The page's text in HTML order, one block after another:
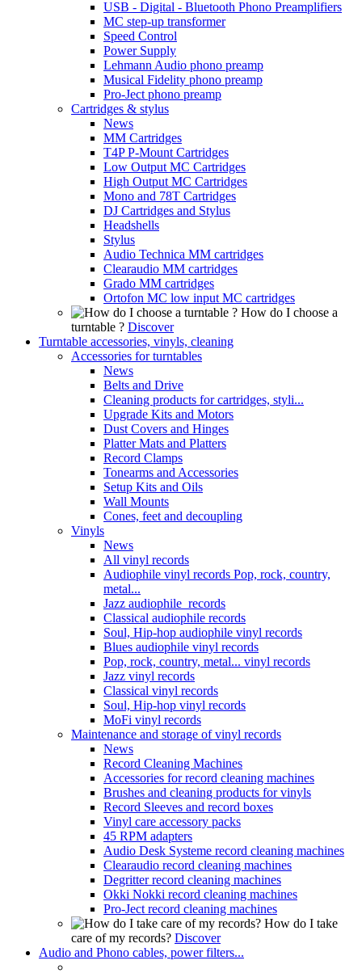
USB - Digital - Bluetooth Phono Preamplifiers
MC step-up transformer
Speed Control
Power Supply
Lehmann Audio phono preamp
Musical Fidelity phono preamp
Pro-Ject phono preamp
Cartridges & stylus
News
MM Cartridges
T4P P-Mount Cartridges
Low Output MC Cartridges
High Output MC Cartridges
Mono and 78T Cartridges
DJ Cartridges and Stylus
Headshells
Stylus
Audio Technica MM cartridges
Clearaudio MM cartridges
Grado MM cartridges
Ortofon MC low input MC cartridges
How do I choose a
turntable ? Discover
Turntable accessories, vinyls, cleaning
Accessories for turntables
News
Belts and Drive
Cleaning products for cartridges, styli...
Upgrade Kits and Motors
Dust Covers and Hinges
Platter Mats and Platters
Record Clamps
Tonearms and Accessories
Setup Kits and Oils
Wall Mounts
Cones, feet and decoupling
Vinyls
News
All vinyl records
Audiophile vinyl records Pop, rock, country,
metal...
Jazz audiophile records
Classical audiophile records
Soul, Hip-hop audiophile vinyl records
Blues audiophile vinyl records
Pop, rock, country, metal... vinyl records
Jazz vinyl records
Classical vinyl records
Soul, Hip-hop vinyl records
MoFi vinyl records
Maintenance and storage of vinyl records
News
Record Cleaning Machines
Accessories for record cleaning machines
Brushes and cleaning products for vinyls
Record Sleeves and record boxes
Vinyl care accessory packs
45 RPM adapters
Audio Desk Systeme record cleaning machines
Clearaudio record cleaning machines
Degritter record cleaning machines
Okki Nokki record cleaning machines
Pro-Ject record cleaning machines
How do I take
care of my records? Discover
Audio and Phono cables, power filters...